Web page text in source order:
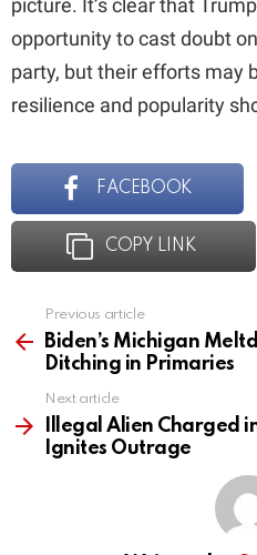
picture. It’s clear that
opportunity to cast doubt
party, but their efforts may
resilience and popularity
FACEBOOK
COPY LINK
more
Previous article
Biden’s Michigan
Ditching in Primaries
Next article
Illegal Alien Charged
Ignites Outrage